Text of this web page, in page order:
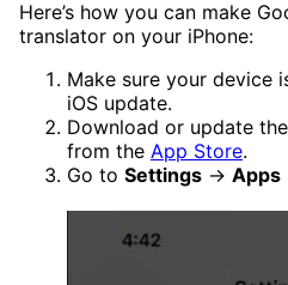
Here’s how you can make
translator on your iPhone:
Make sure your device
iOS update.
Download or update
from the App Store.
Go to Settings → Apps